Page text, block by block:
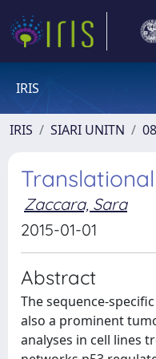
IRIS
IRIS SIARI UNITN
Zaccara, Sara
2015-01-01
Abstract
The sequence-
also a prominent
analyses in cell lines